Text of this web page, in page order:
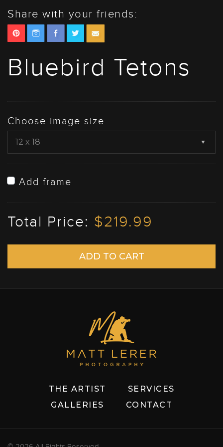
Share with your friends:
Bluebird Tetons
Choose image size
Add frame
Total Price: $219.99
THE ARTIST
SERVICES
GALLERIES
CONTACT